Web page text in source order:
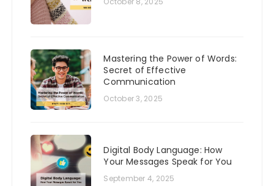
Mastering the Power of Words:
Secret of Effective
Communication
October 3, 2025
Digital Body Language: How
Your Messages Speak for You
September 4, 2025